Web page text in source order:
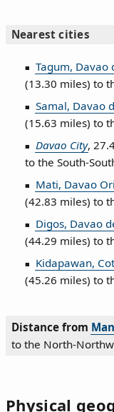
Nearest cities
Tagum, Davao
(13.30 miles) to
Samal, Davao
(15.63 miles) to
Davao City,
to the
Mati, Davao
(42.83 miles) to
Digos, Davao
(44.29 miles) to
Kidapawan,
(45.26 miles) to
Distance from
to the
Physical